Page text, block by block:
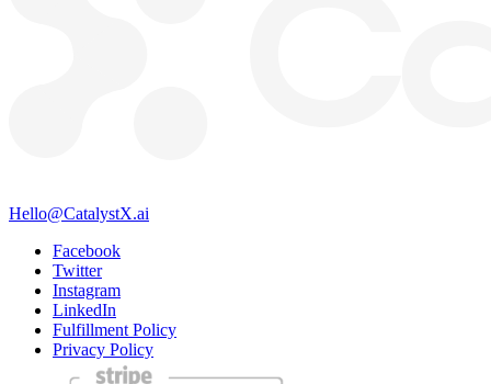
Hello@CatalystX.ai
Facebook
Twitter
Instagram
LinkedIn
Fulfillment Policy
Privacy Policy